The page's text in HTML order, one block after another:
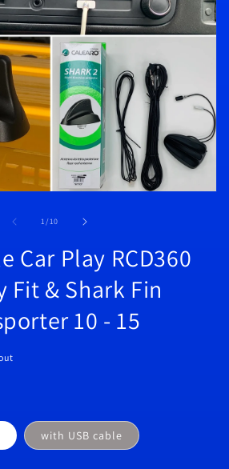
1/of
10
Car Play RCD360
Fit & Shark Fin
10 - 15
with USB cable